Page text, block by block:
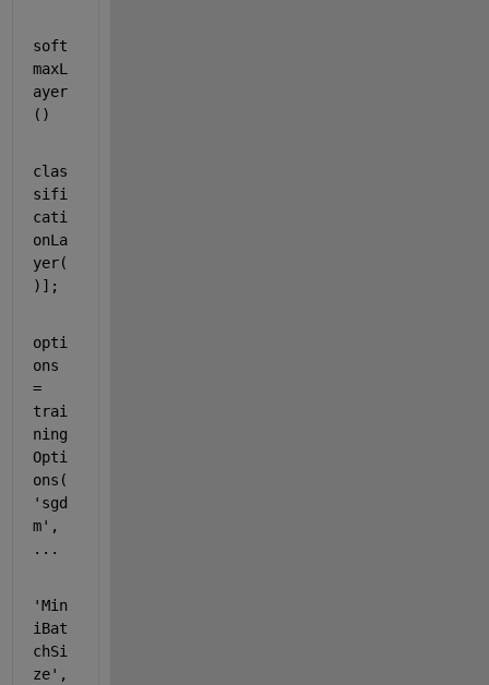
soft
maxL
ayer
()
clas
sifi
cati
onLa
yer(
)];
opti
ons
=
trai
ning
Opti
ons(
'sgd
m'
...
'Min
iBat
chSi
ze' ,